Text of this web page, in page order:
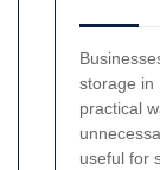
storage in
practical
useful for